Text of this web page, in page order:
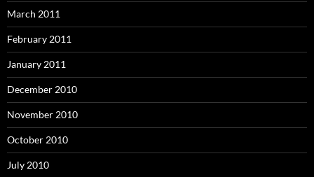
March 2011
February 2011
January 2011
December 2010
November 2010
October 2010
July 2010